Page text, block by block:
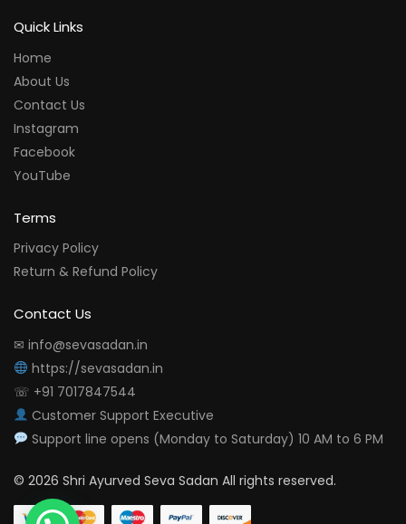
Quick Links
Home
About Us
Contact Us
Instagram
Facebook
YouTube
Terms
Privacy Policy
Return & Refund Policy
Contact Us
✉ info@sevasadan.in
https://sevasadan.in
☏ +91 7017847544
Customer Support Executive
Support line opens (Monday to Saturday) 10 AM to 6 PM
© 2026 Shri Ayurved Seva Sadan All rights reserved.